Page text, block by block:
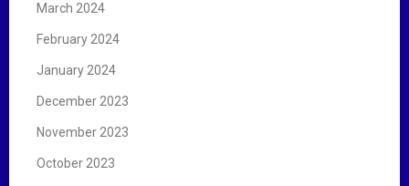
March 2024
February 2024
January 2024
December 2023
November 2023
October 2023